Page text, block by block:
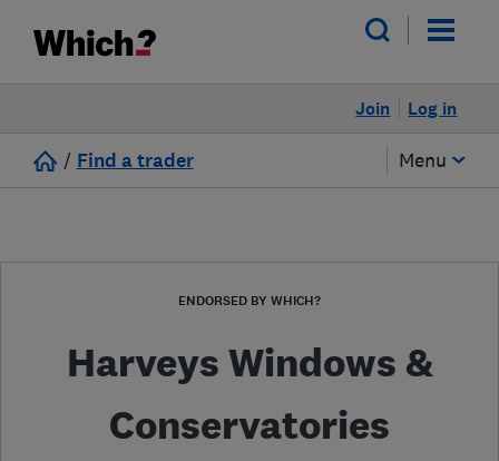
Log in
Join
/ Find a trader Menu
ENDORSED BY WHICH?
Harveys Windows &
Conservatories